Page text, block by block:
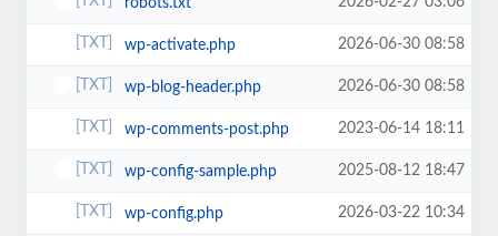
robots.txt
wp-activate.php 2026-06-30 08:58
wp-blog-header.php 2026-06-30 08:58
wp-comments-post.php 2023-06-14 18:11
wp-config-sample.php 2025-08-12 18:47
wp-config.php 2026-03-22 10:34